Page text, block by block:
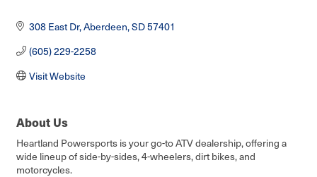
308 East Dr Aberdeen SD57401
(605) 229-2258
Visit Website
About Us
Heartland Powersports is your go-to ATV dealership, offering a
wide lineup of side-by-sides, 4-wheelers, dirt bikes, and
motorcycles.